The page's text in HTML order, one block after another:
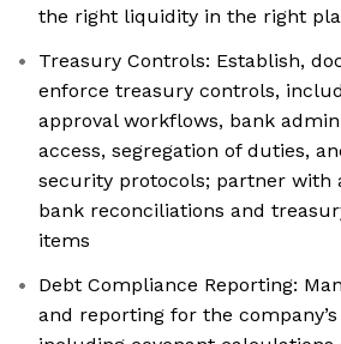
the right liquidity in the right
Treasury Controls: Establish,
enforce treasury controls,
approval workflows, bank
access, segregation of duties,
security protocols; partner with
bank reconciliations and
items
Debt Compliance Reporting:
and reporting for the